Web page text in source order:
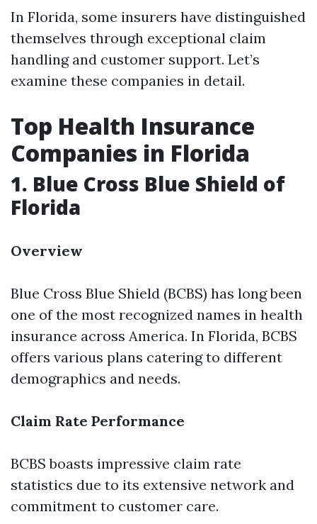
In Florida, some insurers have distinguished
themselves through exceptional claim
handling and customer support. Let’s
examine these companies in detail.
Top Health Insurance
Companies in Florida
1. Blue Cross Blue Shield of
Florida
Overview
Blue Cross Blue Shield (BCBS) has long been
one of the most recognized names in health
insurance across America. In Florida, BCBS
offers various plans catering to different
demographics and needs.
Claim Rate Performance
BCBS boasts impressive claim rate
statistics due to its extensive network and
commitment to customer care.